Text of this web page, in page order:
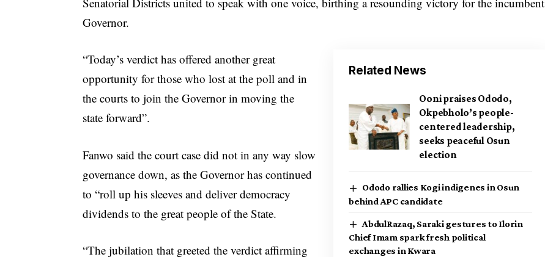
Governor.
Related News
Ooni praises Ododo,
Okpebholo’s people-
centered leadership,
seeks peaceful Osun
election
Ododo rallies Kogi indigenes in Osun
behind APC candidate
AbdulRazaq, Saraki gestures to Ilorin
Chief Imam spark fresh political
exchanges in Kwara
“Today’s verdict has offered another great
opportunity for those who lost at the poll and in
the courts to join the Governor in moving the
state forward”.
Fanwo said the court case did not in any way slow
governance down, as the Governor has continued
to “roll up his sleeves and deliver democracy
dividends to the great people of the State.
“The jubilation that greeted the verdict affirming